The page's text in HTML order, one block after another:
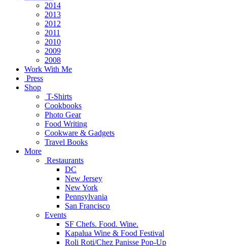
2014
2013
2012
2011
2010
2009
2008
Work With Me
Press
Shop
T-Shirts
Cookbooks
Photo Gear
Food Writing
Cookware & Gadgets
Travel Books
More
Restaurants
DC
New Jersey
New York
Pennsylvania
San Francisco
Events
SF Chefs. Food. Wine.
Kapalua Wine & Food Festival
Roli Roti/Chez Panisse Pop-Up